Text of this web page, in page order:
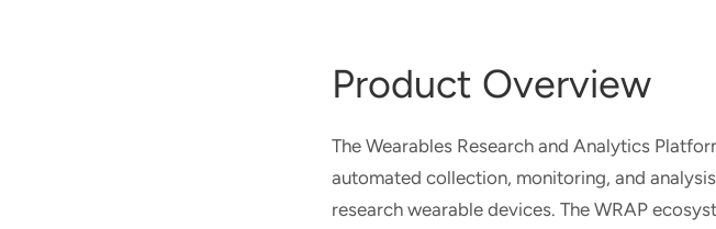
Product Overview
The Wearables Research and Analytics
automated collection, monitoring, and
research wearable devices. The WRAP